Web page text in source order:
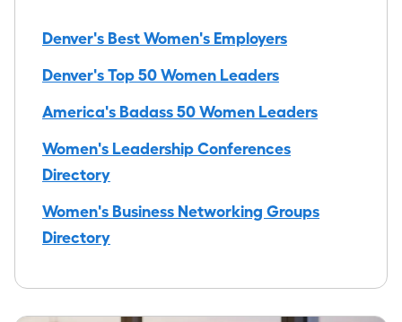
Denver's Best Women's Employers
Denver's Top 50 Women Leaders
America's Badass 50 Women Leaders
Women's Leadership Conferences
Directory
Women's Business Networking Groups
Directory